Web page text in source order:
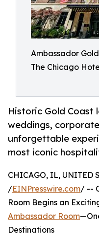
Ambassador
The Chicago
Historic Gold Coast
weddings,
unforgettable
most iconic
CHICAGO, IL, UNITED
/EINPresswire.com/ --
Room Begins an
Ambassador Room
Destinations